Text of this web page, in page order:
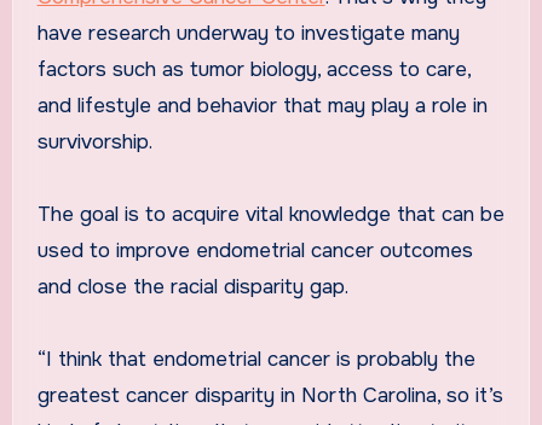
have research underway to investigate many
factors such as tumor biology, access to care,
and lifestyle and behavior that may play a role in
survivorship.
The goal is to acquire vital knowledge that can be
used to improve endometrial cancer outcomes
and close the racial disparity gap.
“I think that endometrial cancer is probably the
greatest cancer disparity in North Carolina, so it’s